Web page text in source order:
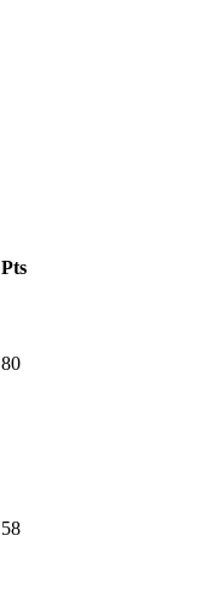
Pts
80
58